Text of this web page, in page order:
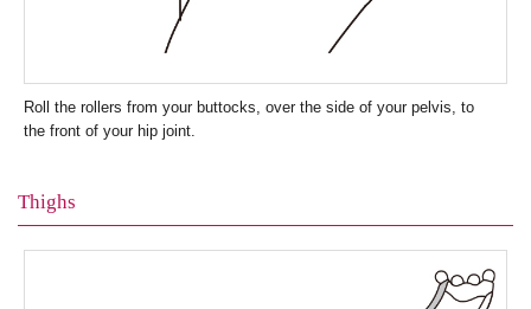
Roll the rollers from your buttocks, over the side of your pelvis, to
the front of your hip joint.
Thighs